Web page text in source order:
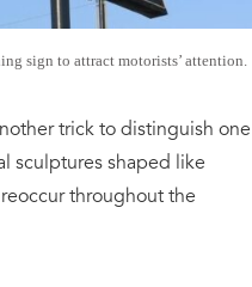
sign to attract motorists’ attention.
trick to distinguish one
sculptures shaped like
throughout the